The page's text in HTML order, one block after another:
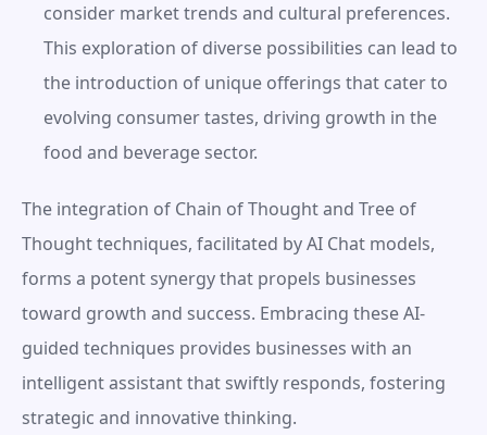
consider market trends and cultural preferences.
This exploration of diverse possibilities can lead to
the introduction of unique offerings that cater to
evolving consumer tastes, driving growth in the
food and beverage sector.
The integration of Chain of Thought and Tree of
Thought techniques, facilitated by AI Chat models,
forms a potent synergy that propels businesses
toward growth and success. Embracing these AI-
guided techniques provides businesses with an
intelligent assistant that swiftly responds, fostering
strategic and innovative thinking.